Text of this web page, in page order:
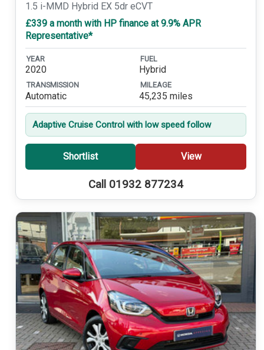
1.5 i-MMD Hybrid EX 5dr eCVT
£339 a month with HP finance at 9.9% APR
Representative*
YEAR
2020
FUEL
Hybrid
TRANSMISSION
Automatic
MILEAGE
45,235 miles
Adaptive Cruise Control with low speed follow
Shortlist View
Call 01932 877234